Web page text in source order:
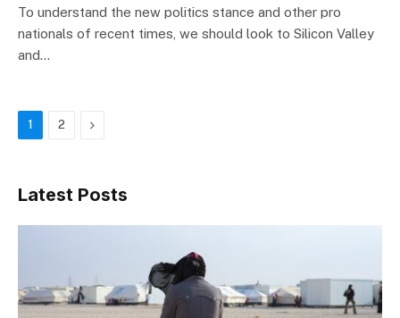
To understand the new politics stance and other pro
nationals of recent times, we should look to Silicon Valley
and…
1 2 Next
Latest Posts